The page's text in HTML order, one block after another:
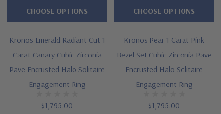
diamond specifications
Designed and crafted in the USA
Finger sizes below a 5 and above an 8 are available via
special order
Kronos Emerald Radiant Cut 1
Carat Canary Cubic Zirconia
Pave Encrusted Halo Solitaire
Engagement Ring
$1,795.00
CHOOSE OPTIONS
Kronos Pear 1 Carat Pink
Bezel Set Cubic Zirconia Pave
Encrusted Halo Solitaire
Engagement Ring
$1,795.00
CHOOSE OPTIONS